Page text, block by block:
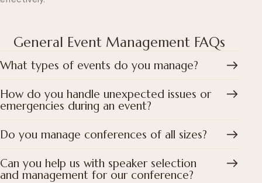
General Event Management FAQs
What types of events do you manage?
How do you handle unexpected issues or
emergencies during an event?
Do you manage conferences of all sizes?
Can you help us with speaker selection
and management for our conference?